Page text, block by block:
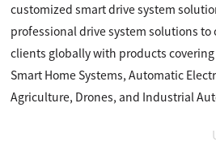
customized smart drive system
professional drive system solutions to
clients globally with products
Smart Home Systems, Automatic
Agriculture, Drones, and Industrial